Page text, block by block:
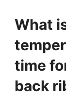
What
time
back